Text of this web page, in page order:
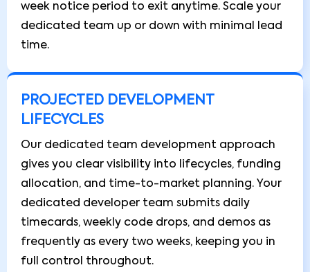
week notice period to exit anytime. Scale your
dedicated team up or down with minimal lead
time.
PROJECTED DEVELOPMENT
LIFECYCLES
Our dedicated team development approach
gives you clear visibility into lifecycles, funding
allocation, and time-to-market planning. Your
dedicated developer team submits daily
timecards, weekly code drops, and demos as
frequently as every two weeks, keeping you in
full control throughout.